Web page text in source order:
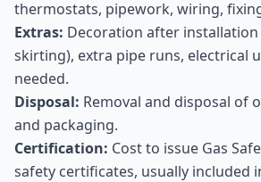
thermostats, pipework, wiring,
Extras: Decoration after
skirting), extra pipe runs, electrical
needed.
Disposal: Removal and disposal of
and packaging.
Certification: Cost to issue Gas
safety certificates, usually included